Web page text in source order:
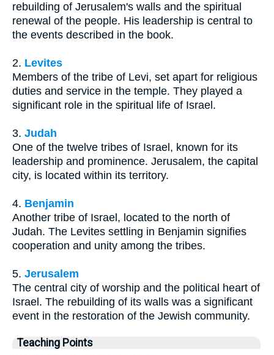
rebuilding of Jerusalem's walls and the spiritual
renewal of the people. His leadership is central to
the events described in the book.
2. Levites
Members of the tribe of Levi, set apart for religious
duties and service in the temple. They played a
significant role in the spiritual life of Israel.
3. Judah
One of the twelve tribes of Israel, known for its
leadership and prominence. Jerusalem, the capital
city, is located within its territory.
4. Benjamin
Another tribe of Israel, located to the north of
Judah. The Levites settling in Benjamin signifies
cooperation and unity among the tribes.
5. Jerusalem
The central city of worship and the political heart of
Israel. The rebuilding of its walls was a significant
event in the restoration of the Jewish community.
Teaching Points